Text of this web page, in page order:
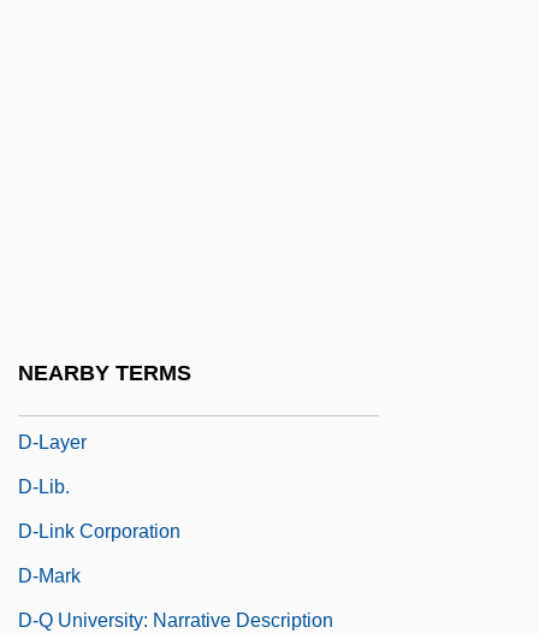
NEARBY TERMS
D-Layer
D-Lib.
D-Link Corporation
D-Mark
D-Q University: Narrative Description